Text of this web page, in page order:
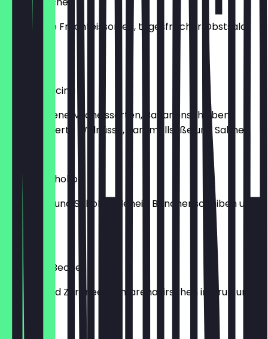
Gemischte Fruchteissorten, tagesfrischer Obstsalat
Banana Nocina
Verschiedene Milcheissorten, Bananenscheiben,
karamellisierte Walnüsse, Karamellsoße und Sahne.
Banana Schoko
Bananen- und Schokoladeneis, Bananenscheiben und
Sahne.
€7.90
Amarena Becher
Vanille- und Zitroneeis, Amarenakirschen in Sirup und
Sahne.
€7.40